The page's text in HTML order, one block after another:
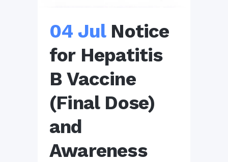
04 Jul Notice
for Hepatitis
B Vaccine
(Final Dose)
and
Awareness